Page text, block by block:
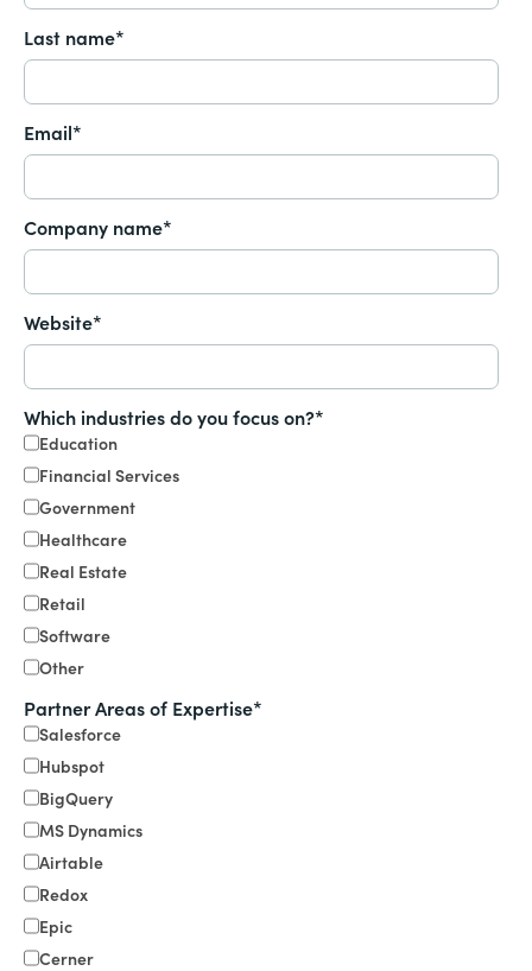
Last name*
Email*
Company name*
Website*
Which industries do you focus on?*
Education
Financial Services
Government
Healthcare
Real Estate
Retail
Software
Other
Partner Areas of Expertise*
Salesforce
Hubspot
BigQuery
MS Dynamics
Airtable
Redox
Epic
Cerner